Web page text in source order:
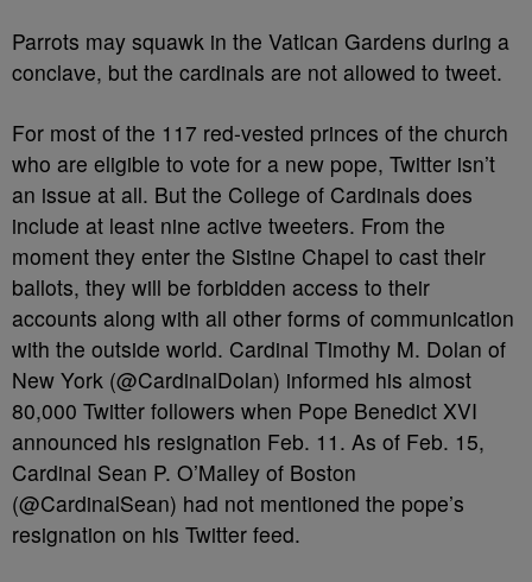
Parrots may squawk in the Vatican Gardens during a
conclave, but the cardinals are not allowed to tweet.
For most of the 117 red-vested princes of the church
who are eligible to vote for a new pope, Twitter isn’t
an issue at all. But the College of Cardinals does
include at least nine active tweeters. From the
moment they enter the Sistine Chapel to cast their
ballots, they will be forbidden access to their
accounts along with all other forms of communication
with the outside world. Cardinal Timothy M. Dolan of
New York (@CardinalDolan) informed his almost
80,000 Twitter followers when Pope Benedict XVI
announced his resignation Feb. 11. As of Feb. 15,
Cardinal Sean P. O’Malley of Boston
(@CardinalSean) had not mentioned the pope’s
resignation on his Twitter feed.